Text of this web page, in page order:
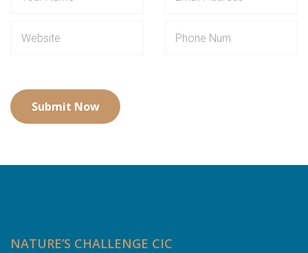
NATURE’S CHALLENGE CIC